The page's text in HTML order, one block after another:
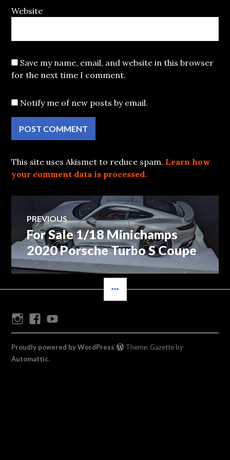
Website
Save my name, email, and website in this browser
for the next time I comment.
Notify me of new posts by email.
This site uses Akismet to reduce spam. Learn how
your comment data is processed.
Post
navigation
PREVIOUS
Previous
post:
For Sale 1/18 Minichamps
2020 Porsche Turbo S Coupe
InstagramFacebook
Proudly powered by WordPress
Theme: Gazette by
Automattic.